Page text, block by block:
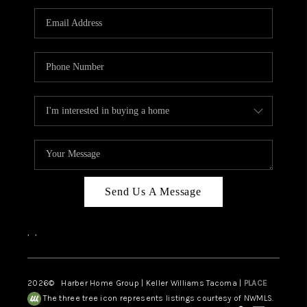
CAREERS
HUD HOMES
ABOUT PLACE
CONNECT
Send Us A Message
, ,
2026© Harber Home Group | Keller Williams Tacoma | PLACE
The three tree icon represents listings courtesy of NWMLS.